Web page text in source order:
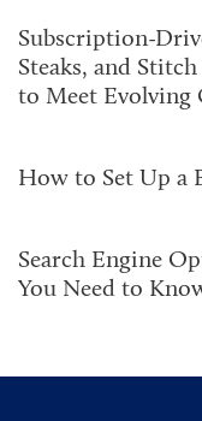
Subscription-
Steaks, and
to Meet Evolving
How to Set Up a
Search Engine
You Need to